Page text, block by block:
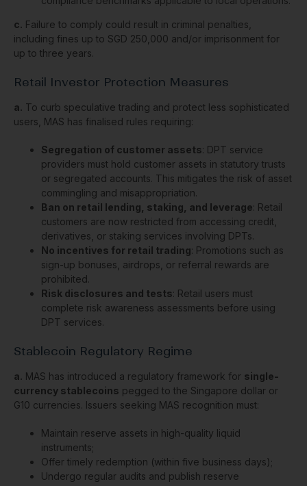
c. Failure to comply could result in criminal penalties,
including fines up to SGD 250,000 and/or imprisonment for
up to three years.
Retail Investor Protection Measures
a. To curb speculative trading and protect less sophisticated
users, MAS has finalised rules requiring:
Segregation of customer assets: DPT service
providers must hold customer assets in statutory trusts
or segregated accounts. This mitigates the risk of asset
commingling and misappropriation.
Ban on retail lending, staking, and leverage: Retail
customers are now restricted from accessing credit,
derivatives, or staking services involving DPTs.
No incentives for retail trading: Promotions such as
sign-up bonuses, airdrops, or referral rewards are
prohibited.
Risk disclosures and tests: Retail users must
complete risk awareness assessments before using
DPT services.
Stablecoin Regulatory Regime
a. MAS has introduced a regulatory framework for single-
currency stablecoins pegged to the Singapore dollar or
G10 currencies. Issuers seeking MAS recognition must:
Maintain reserve assets in high-quality liquid
instruments;
Offer timely redemption (within five business days);
Undergo regular audits and publish reserve